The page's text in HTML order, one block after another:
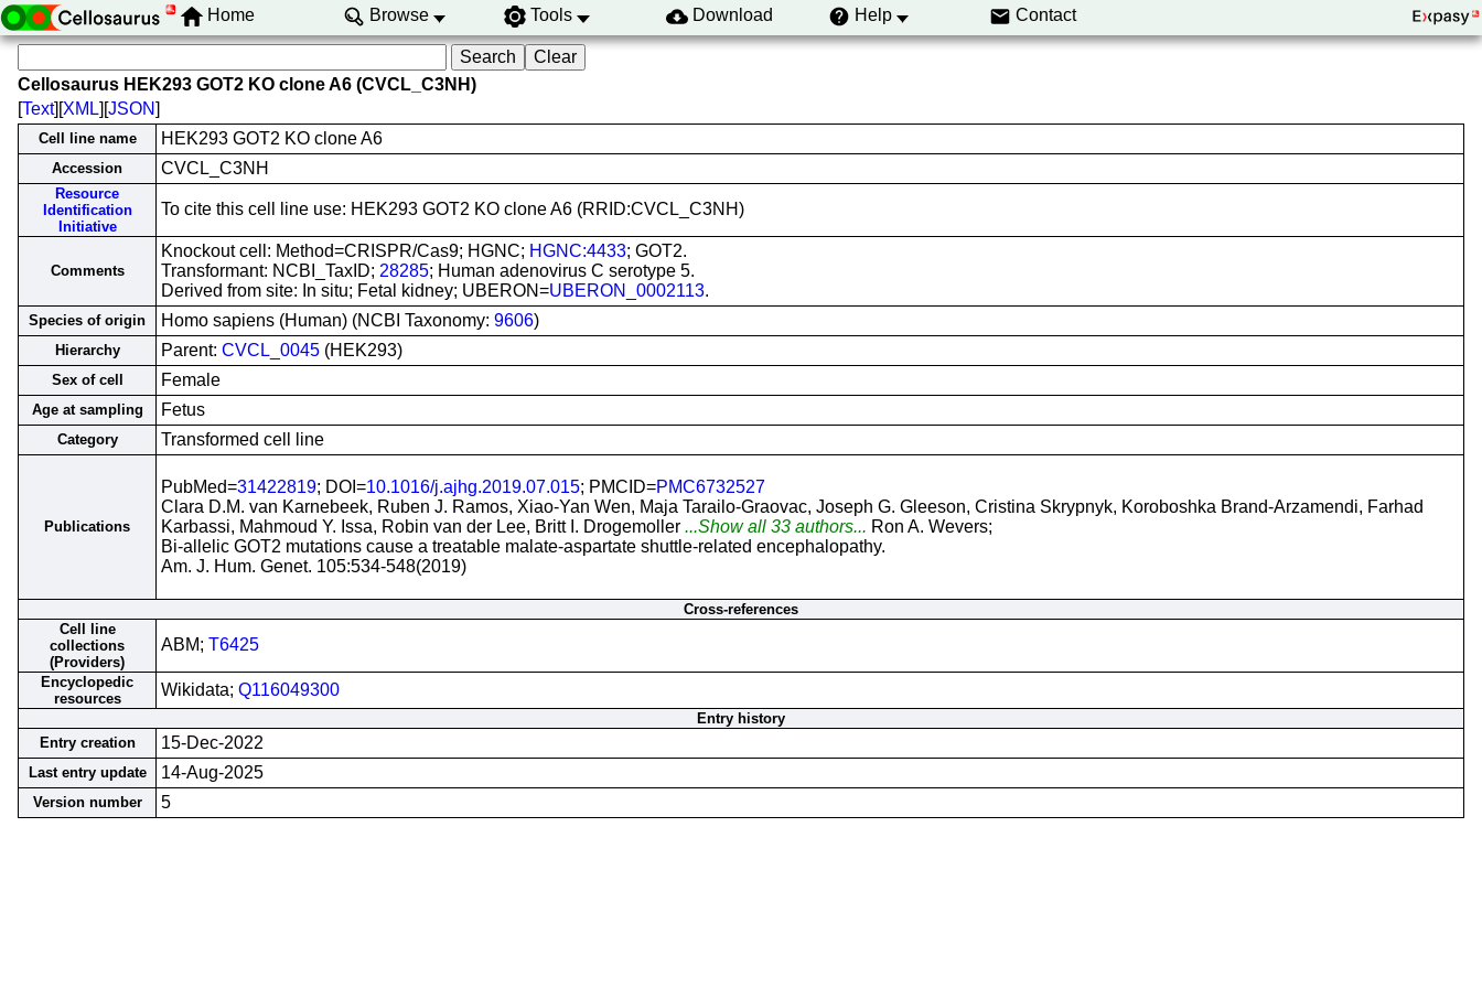
Home Browse Tools Download Help Contact
Cellosaurus HEK293 GOT2 KO clone A6 (CVCL_C3NH)
[Text][XML][JSON]
Cell line name HEK293 GOT2 KO clone A6
Accession CVCL_C3NH
Resource
Identification
Initiative
To cite this cell line use: HEK293 GOT2 KO clone A6 (RRID:CVCL_C3NH)
Comments
Knockout cell: Method=CRISPR/Cas9; HGNC; HGNC:4433; GOT2.
Transformant: NCBI_TaxID; 28285; Human adenovirus C serotype 5.
Derived from site: In situ; Fetal kidney; UBERON=UBERON_0002113.
Species of origin Homo sapiens (Human) (NCBI Taxonomy: 9606)
Hierarchy Parent: CVCL_0045 (HEK293)
Sex of cell Female
Age at sampling Fetus
Category Transformed cell line
Publications
PubMed=31422819; DOI=10.1016/j.ajhg.2019.07.015; PMCID=PMC6732527
Clara D.M. van Karnebeek, Ruben J. Ramos, Xiao-Yan Wen, Maja Tarailo-Graovac, Joseph G. Gleeson, Cristina Skrypnyk, Koroboshka Brand-Arzamendi, Farhad
Karbassi, Mahmoud Y. Issa, Robin van der Lee, Britt I. Drogemoller ...Show all 33 authors... Ron A. Wevers;
Bi-allelic GOT2 mutations cause a treatable malate-aspartate shuttle-related encephalopathy.
Am. J. Hum. Genet. 105:534-548(2019)
Cross-references
Cell line
collections
(Providers)
ABM; T6425
Encyclopedic
resources
Wikidata; Q116049300
Entry history
Entry creation
15-Dec-2022
Last entry update 14-Aug-2025
Version number 5